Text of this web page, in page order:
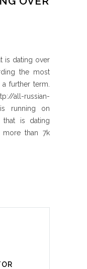
is dating over
the most
further term.
all-russian-
running on
is dating
than 7k